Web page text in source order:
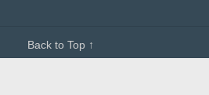
Back to Top ↑